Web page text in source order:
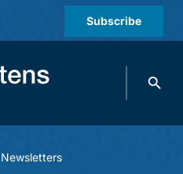
Subscribe
Search
Newsletters